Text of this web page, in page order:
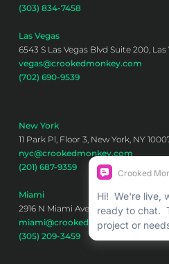
(303) 834-7458
Las Vegas
6543 S Las Vegas Blvd Suite 200, Las
vegas@crookedmonkey.com
(702) 690-9539
New York
11 Park Pl, Floor 3, New York, NY
nyc@crookedmonkey.com
(201) 687-9359
Miami
2916 N Miami Ave 6th floor, Miami, FL
miami@crookedmonkey.com
(305) 209-3459